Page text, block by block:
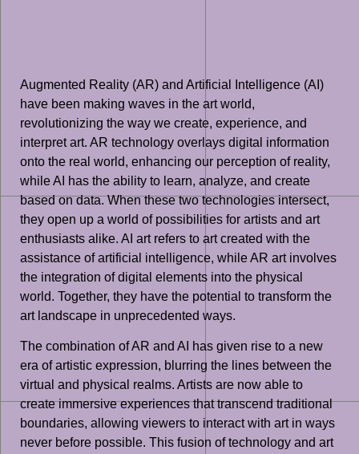
Augmented Reality (AR) and Artificial Intelligence (AI)
have been making waves in the art world,
revolutionizing the way we create, experience, and
interpret art. AR technology overlays digital information
onto the real world, enhancing our perception of reality,
while AI has the ability to learn, analyze, and create
based on data. When these two technologies intersect,
they open up a world of possibilities for artists and art
enthusiasts alike. AI art refers to art created with the
assistance of artificial intelligence, while AR art involves
the integration of digital elements into the physical
world. Together, they have the potential to transform the
art landscape in unprecedented ways.
The combination of AR and AI has given rise to a new
era of artistic expression, blurring the lines between the
virtual and physical realms. Artists are now able to
create immersive experiences that transcend traditional
boundaries, allowing viewers to interact with art in ways
never before possible. This fusion of technology and art